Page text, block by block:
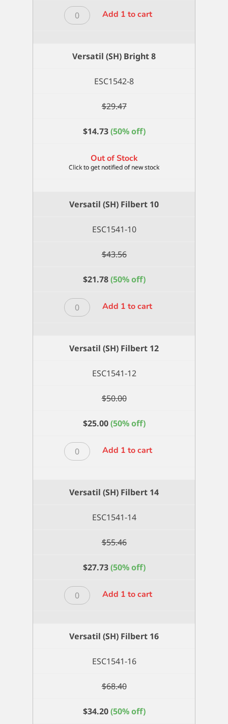
Versatil
(SH)
quantity
Add 1 to cart
Versatil (SH) Bright 8
ESC1542-8
$29.47
$14.73 (50% off)
Out of Stock
Versatil (SH) Filbert 10
ESC1541-10
$43.56
$21.78 (50% off)
Versatil
(SH)
quantity
Add 1 to cart
Versatil (SH) Filbert 12
ESC1541-12
$50.00
$25.00 (50% off)
Versatil
(SH)
quantity
Add 1 to cart
Versatil (SH) Filbert 14
ESC1541-14
$55.46
$27.73 (50% off)
Versatil
(SH)
quantity
Add 1 to cart
Versatil (SH) Filbert 16
ESC1541-16
$68.40
$34.20 (50% off)